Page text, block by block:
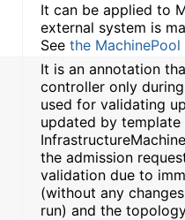
It can be applied to
external system is
See the
It is an annotation
controller only
used for validating
updated by
the admission
validation due to
(without any
run) and the